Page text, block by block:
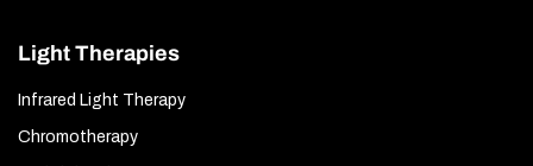
Light Therapies
Infrared Light Therapy
Chromotherapy